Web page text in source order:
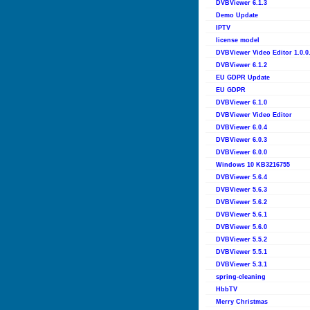
DVBViewer 6.1.3
Demo Update
IPTV
license model
DVBViewer Video Editor
DVBViewer 6.1.2
EU GDPR Update
EU GDPR
DVBViewer 6.1.0
DVBViewer Video Editor
DVBViewer 6.0.4
DVBViewer 6.0.3
DVBViewer 6.0.0
Windows 10 KB3216755
DVBViewer 5.6.4
DVBViewer 5.6.3
DVBViewer 5.6.2
DVBViewer 5.6.1
DVBViewer 5.6.0
DVBViewer 5.5.2
DVBViewer 5.5.1
DVBViewer 5.3.1
spring-cleaning
HbbTV
Merry Christmas